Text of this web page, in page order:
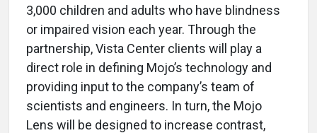
3,000 children and adults who have blindness
or impaired vision each year. Through the
partnership, Vista Center clients will play a
direct role in defining Mojo’s technology and
providing input to the company’s team of
scientists and engineers. In turn, the Mojo
Lens will be designed to increase contrast,